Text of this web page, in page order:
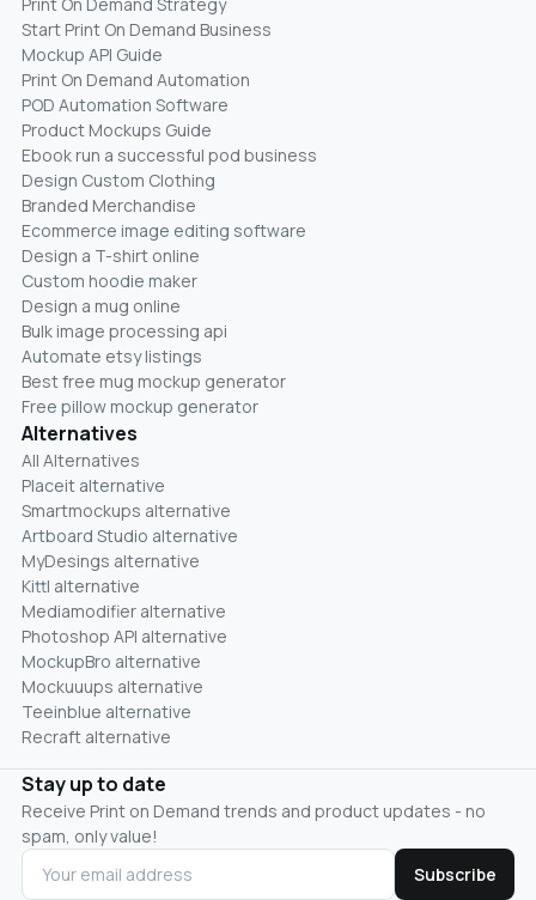
Print On Demand Strategy
Start Print On Demand Business
Mockup API Guide
Print On Demand Automation
POD Automation Software
Product Mockups Guide
Ebook run a successful pod business
Design Custom Clothing
Branded Merchandise
Ecommerce image editing software
Design a T-shirt online
Custom hoodie maker
Design a mug online
Bulk image processing api
Automate etsy listings
Best free mug mockup generator
Free pillow mockup generator
Alternatives
All Alternatives
Placeit alternative
Smartmockups alternative
Artboard Studio alternative
MyDesings alternative
Kittl alternative
Mediamodifier alternative
Photoshop API alternative
MockupBro alternative
Mockuuups alternative
Teeinblue alternative
Recraft alternative
Stay up to date
Receive Print on Demand trends and product updates - no
spam, only value!
Subscribe